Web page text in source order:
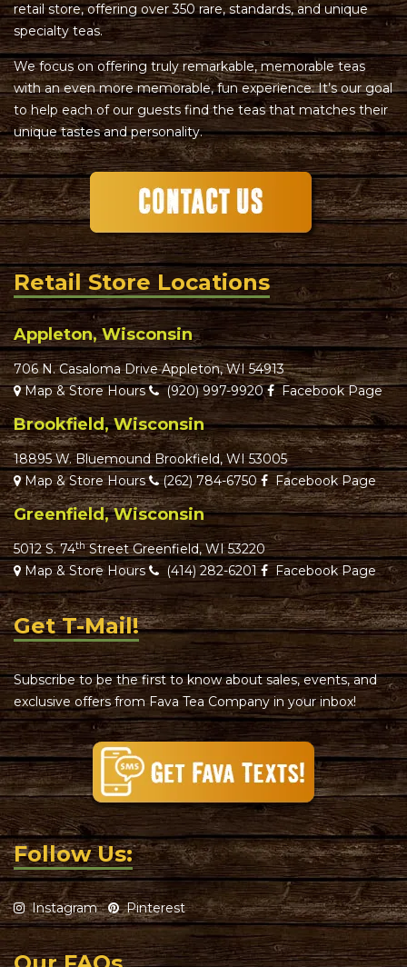
retail store, offering over 350 rare, standards, and unique
specialty teas.
We focus on offering truly remarkable, memorable teas
with an even more memorable, fun experience. It’s our goal
to help each of our guests find the teas that matches their
unique tastes and personality.
Retail Store Locations
Appleton, Wisconsin
706 N. Casaloma Drive Appleton, WI 54913
Map & Store Hours
(920) 997-9920 Facebook Page
Brookfield, Wisconsin
18895 W. Bluemound Brookfield, WI 53005
Map & Store Hours
(262) 784-6750 Facebook Page
Greenfield, Wisconsin
5012 S. 74thStreet Greenfield, WI 53220
Map & Store Hours
(414) 282-6201 Facebook Page
Get T-Mail!
Subscribe to be the first to know about sales, events, and
exclusive offers from Fava Tea Company in your inbox!
Follow Us:
Instagram Pinterest